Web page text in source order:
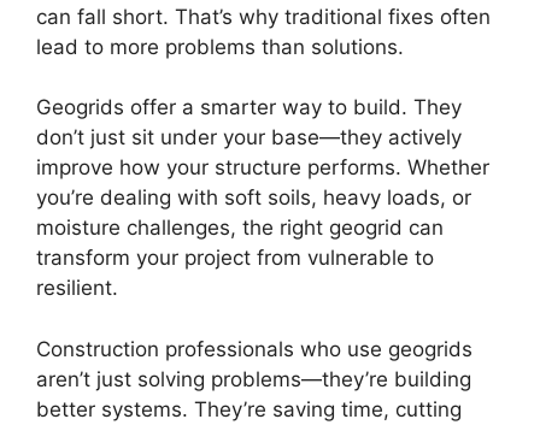
can fall short. That’s why traditional fixes often
lead to more problems than solutions.
Geogrids offer a smarter way to build. They
don’t just sit under your base—they actively
improve how your structure performs. Whether
you’re dealing with soft soils, heavy loads, or
moisture challenges, the right geogrid can
transform your project from vulnerable to
resilient.
Construction professionals who use geogrids
aren’t just solving problems—they’re building
better systems. They’re saving time, cutting